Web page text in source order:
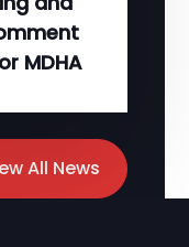
All News
MDHA